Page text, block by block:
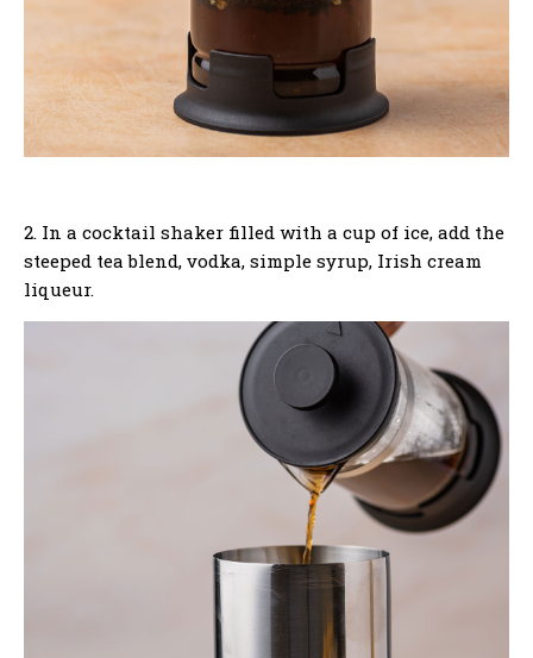
2. In a cocktail shaker filled with a cup of ice, add the
steeped tea blend, vodka, simple syrup, Irish cream
liqueur.